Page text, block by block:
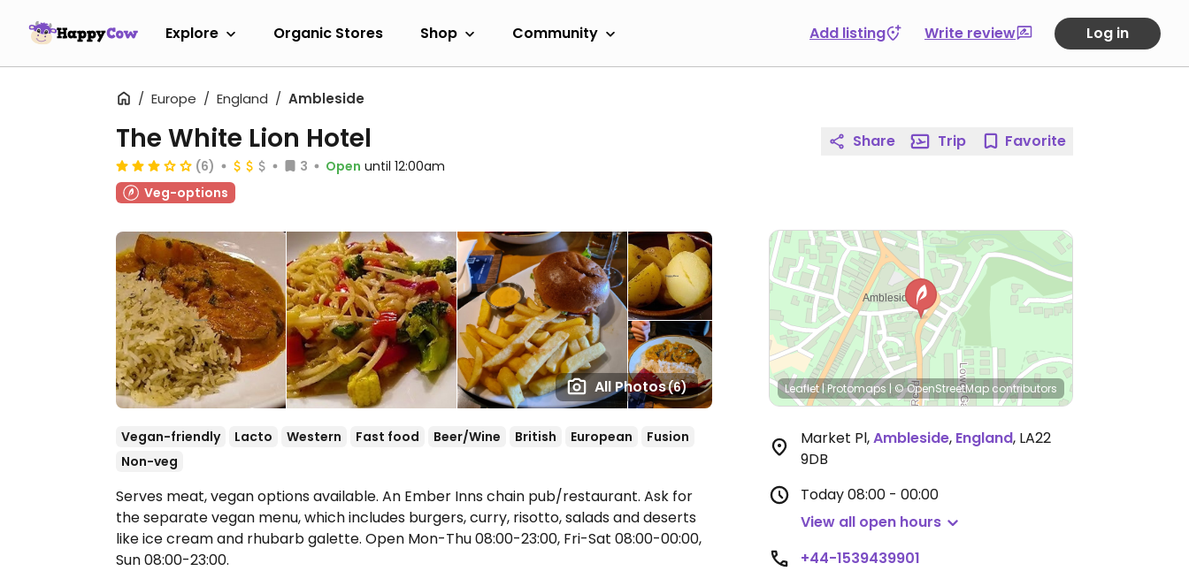
Explore Organic Stores Shop Community Add listing Write review Log in
Europe England Ambleside
All Photos(6)
The White Lion Hotel
(6) 3 Open until 12:00am
Veg-options
Vegan-friendly Lacto Western Fast food Beer/Wine British European
Fusion
Non-veg
Serves meat, vegan options available. An Ember Inns chain pub/restaurant. Ask for
the separate vegan menu, which includes burgers, curry, risotto, salads and deserts
like ice cream and rhubarb galette. Open Mon-Thu 08:00-23:00, Fri-Sat 08:00-00:00,
Sun 08:00-23:00.
Share Trip Favorite
Leaflet|Protomaps | © OpenStreetMap contributors
Market Pl,Ambleside, England, LA22
9DB
Today08:00 - 00:00
View all open hours
+44-1539439901